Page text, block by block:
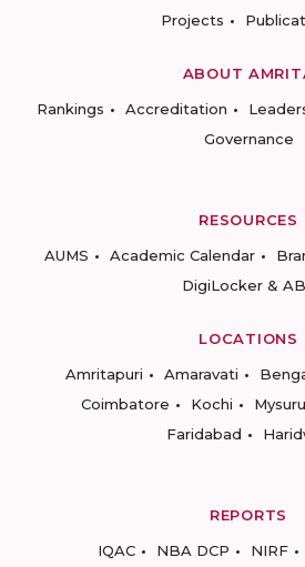
Projects
ABOUT
Rankings
Accreditation
Governance
RESOURCES
AUMS
Academic Calendar
DigiLocker &
LOCATIONS
Amritapuri
Amaravati
Coimbatore
Kochi Mysuru
Faridabad
REPORTS
IQAC
NBA DCP NIRF